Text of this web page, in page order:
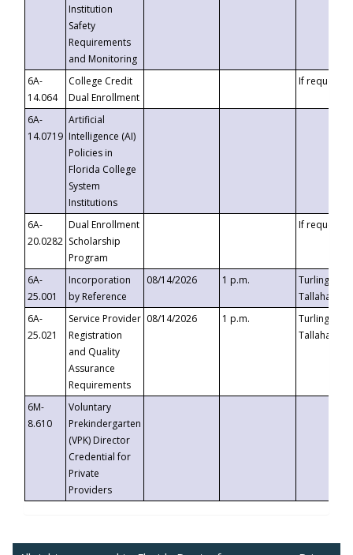
Institution
Safety
Requirements
and Monitoring
6A-
14.064
College Credit
Dual Enrollment
If requested
6A-
14.0719
Artificial
Intelligence (AI)
Policies in
Florida College
System
Institutions
6A-
20.0282
Dual Enrollment
Scholarship
Program
If requested
6A-
25.001
Incorporation
by Reference
08/14/2026 1 p.m.
Turlington
6A-
25.021
Service Provider
Registration
and Quality
Assurance
Requirements
08/14/2026 1 p.m.
Turlington
6M-
8.610
Voluntary
Prekindergarten
(VPK) Director
Credential for
Private
Providers